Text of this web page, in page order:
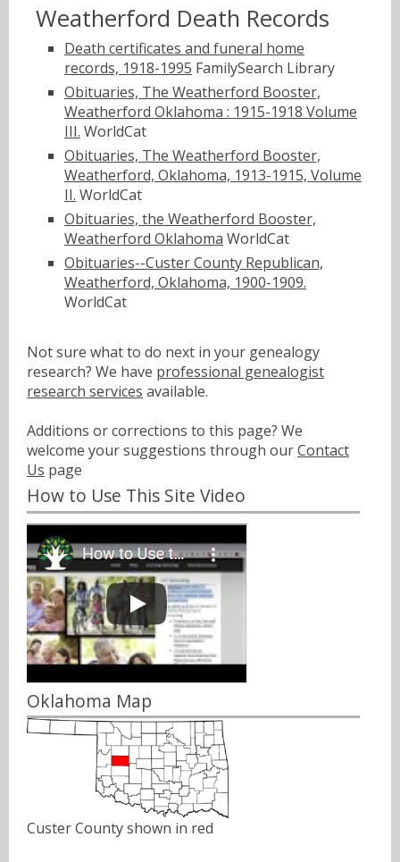
Weatherford Death Records
Death certificates and funeral home
records, 1918-1995 FamilySearch Library
Obituaries, The Weatherford Booster,
Weatherford Oklahoma : 1915-1918 Volume
III. WorldCat
Obituaries, The Weatherford Booster,
Weatherford, Oklahoma, 1913-1915, Volume
II. WorldCat
Obituaries, the Weatherford Booster,
Weatherford Oklahoma WorldCat
Obituaries--Custer County Republican,
Weatherford, Oklahoma, 1900-1909.
WorldCat
Not sure what to do next in your genealogy
research? We have professional genealogist
research services available.
Additions or corrections to this page? We
welcome your suggestions through ourContact
Us page
How to Use This Site Video
Oklahoma Map
Custer County shown in red